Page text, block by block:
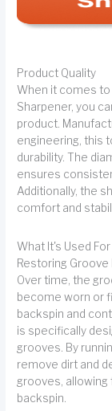
Product Quality
When it comes to
Sharpener, you
product.
engineering, this
durability. The
ensures
Additionally, the
comfort and
What It's Used For
Restoring
Over time, the
become worn or
backspin and
is specifically
grooves. By
remove dirt and
grooves, allowing
backspin.